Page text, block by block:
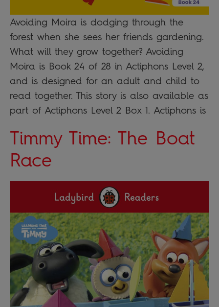
Avoiding Moira is dodging through the
forest when she sees her friends gardening.
What will they grow together? Avoiding
Moira is Book 24 of 28 in Actiphons Level 2,
and is designed for an adult and child to
read together. This story is also available as
part of Actiphons Level 2 Box 1. Actiphons is
Timmy Time: The Boat
Race